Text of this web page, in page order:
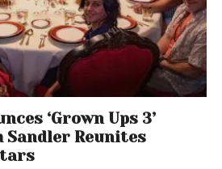
‘Grown Ups 3’
Sandler Reunites